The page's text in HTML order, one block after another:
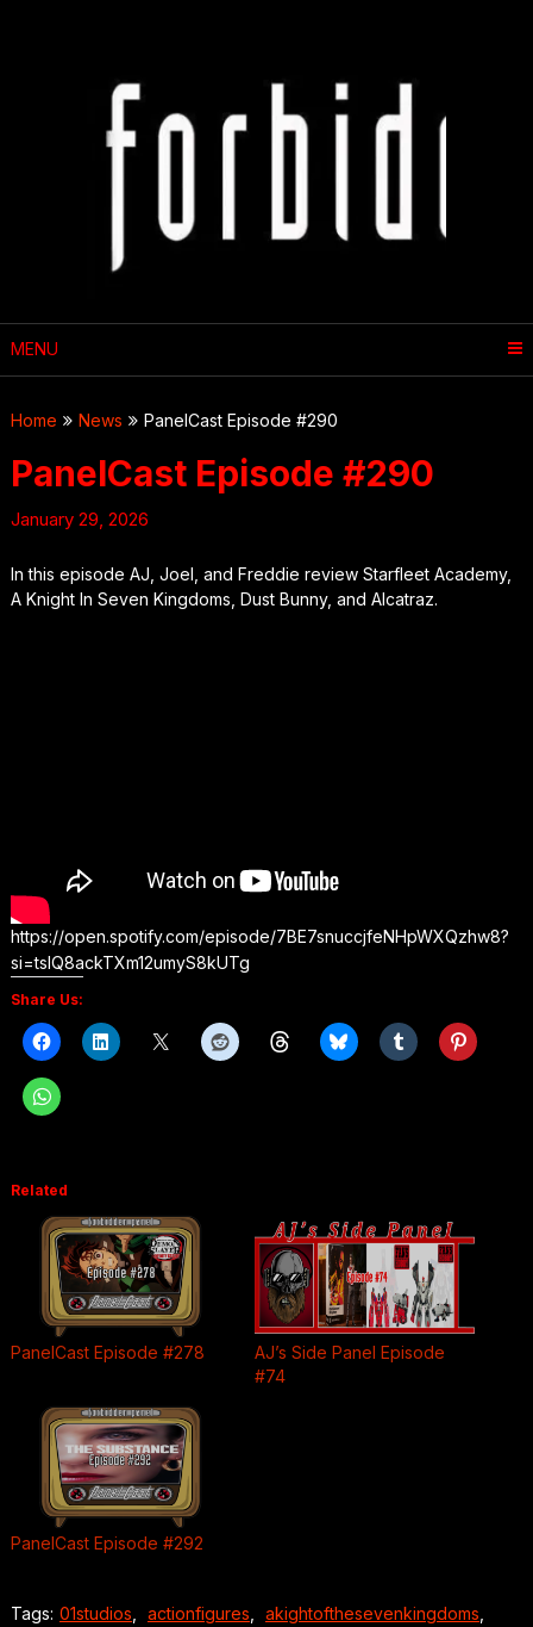
MENU
Home News PanelCast Episode #290
PanelCast Episode #290
January 29, 2026
In this episode AJ, Joel, and Freddie review Starfleet Academy,
A Knight In Seven Kingdoms, Dust Bunny, and Alcatraz.
https://open.spotify.com/episode/7BE7snuccjfeNHpWXQzhw8?
si=tsIQ8ackTXm12umyS8kUTg
Share Us:
Related
PanelCast Episode #278
AJ’s Side Panel Episode
#74
PanelCast Episode #292
Tags: 01studios actionfigures akightofthesevenkingdoms